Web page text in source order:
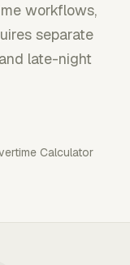
workflows,
separate
late-night
Calculator